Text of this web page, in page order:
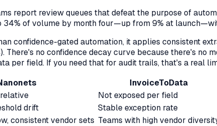
report review queues that defeat the purpose of
of volume by month four—up from 9% at
confidence-gated automation, it applies consistent
no confidence decay curve because there's
per field. If you need that for audit trails, that's a real
InvoiceToData
Not exposed per field
drift
Stable exception rate
consistent vendor sets Teams with high vendor